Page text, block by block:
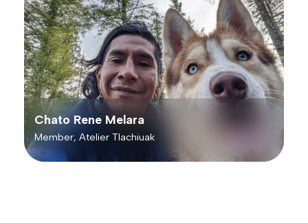
Chato Rene Melara
Member, Atelier Tlachiuak